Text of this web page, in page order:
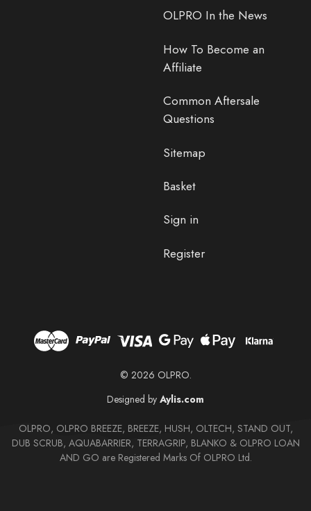
OLPRO In the News
How To Become an
Affiliate
Common Aftersale
Questions
Sitemap
Basket
Sign in
Register
© 2026 OLPRO.
Designed by Aylis.com
OLPRO, OLPRO BREEZE, BREEZE, HUSH, OLTECH, STAND OUT,
DUB SCRUB, AQUABARRIER, TERRAGRIP, BLANKO & OLPRO LOAN
AND GO are Registered Marks Of OLPRO Ltd.